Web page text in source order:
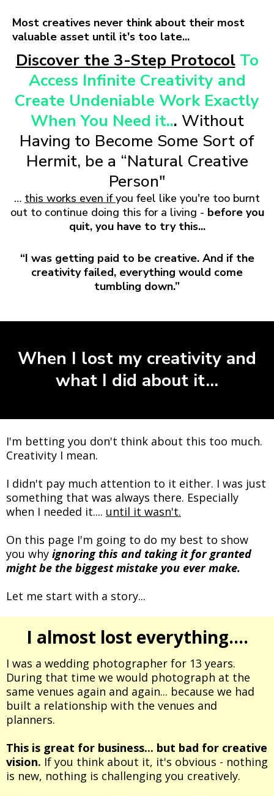
Most creatives never think about their most
valuable asset until it's too late...
Discover the 3-Step Protocol To
Access Infinite Creativity and
Create Undeniable Work Exactly
When You Need it... Without
Having to Become Some Sort of
Hermit, be a “Natural Creative
Person"
… this works even ifyou feel like you're too burnt
out to continue doing this for a living - before you
quit, you have to try this...
“I was getting paid to be creative. And if the
creativity failed, everything would come
tumbling down.”
When I lost my creativity and
what I did about it...
I'm betting you don't think about this too much.
Creativity I mean.
I didn't pay much attention to it either. I was just
something that was always there. Especially
when I needed it.... until it wasn't.
On this page I'm going to do my best to show
you why ignoring this and taking it for granted
might be the biggest mistake you ever make.
Let me start with a story...
I almost lost everything....
I was a wedding photographer for 13 years.
During that time we would photograph at the
same venues again and again... because we had
built a relationship with the venues and
planners.
This is great for business... but bad for creative
vision. If you think about it, it's obvious - nothing
is new, nothing is challenging you creatively.